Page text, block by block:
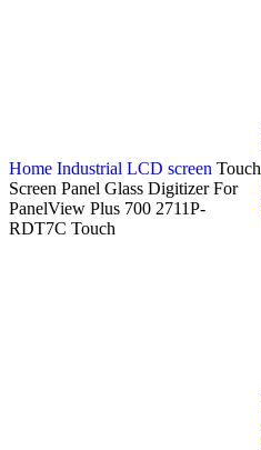
Home Industrial LCD screen Touch
Screen Panel Glass Digitizer For
PanelView Plus 700 2711P-
RDT7C Touch